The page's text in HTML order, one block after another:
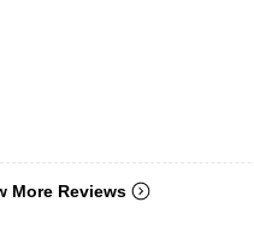
More Reviews